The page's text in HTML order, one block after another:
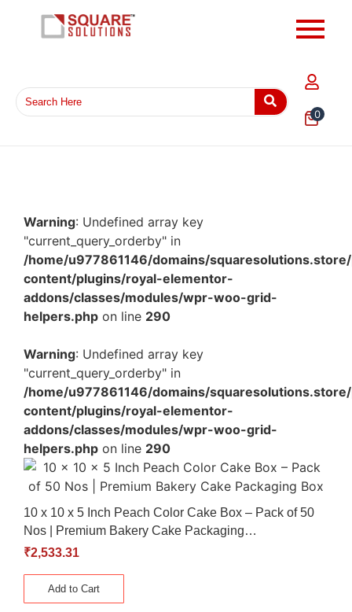
0
Warning: Undefined array key
"current_query_orderby" in
/home/u977861146/domains/
content/plugins/royal-elementor-
addons/classes/modules/wpr-woo-grid-
helpers.php on line 290
Warning: Undefined array key
"current_query_orderby" in
/home/u977861146/domains/
content/plugins/royal-elementor-
addons/classes/modules/wpr-woo-grid-
helpers.php on line 290
10 x 10 x 5 Inch Peach Color Cake Box – Pack of 50
Nos | Premium Bakery Cake Packaging…
₹2,533.31
Add to Cart